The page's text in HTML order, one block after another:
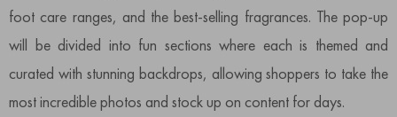
foot care ranges, and the best-selling fragrances. The pop-up
will be divided into fun sections where each is themed and
curated with stunning backdrops, allowing shoppers to take the
most incredible photos and stock up on content for days.